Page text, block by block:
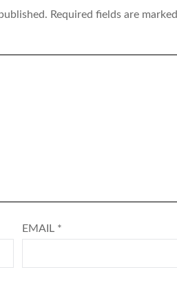
Required fields are marked
EMAIL *